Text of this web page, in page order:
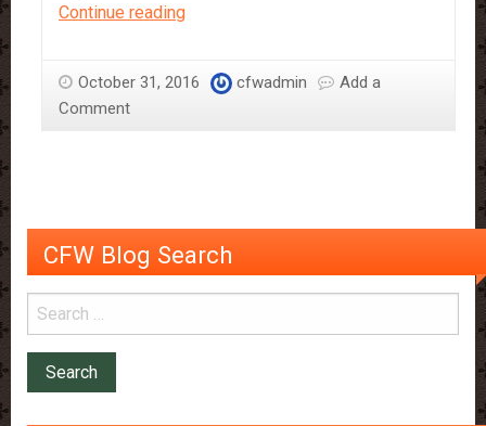
Continue readingChocolate…
Reasons
October 31, 2016 cfwadmin
Add a
Comment
CFW Blog Search